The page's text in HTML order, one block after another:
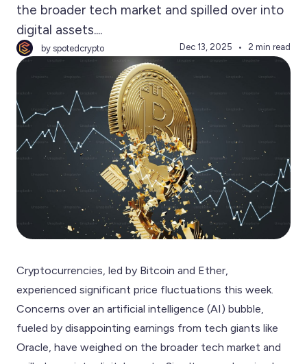
the broader tech market and spilled over into
digital assets....
by spotedcrypto Dec 13, 2025 2 min read
Cryptocurrencies, led by Bitcoin and Ether,
experienced significant price fluctuations this week.
Concerns over an artificial intelligence (AI) bubble,
fueled by disappointing earnings from tech giants like
Oracle, have weighed on the broader tech market and